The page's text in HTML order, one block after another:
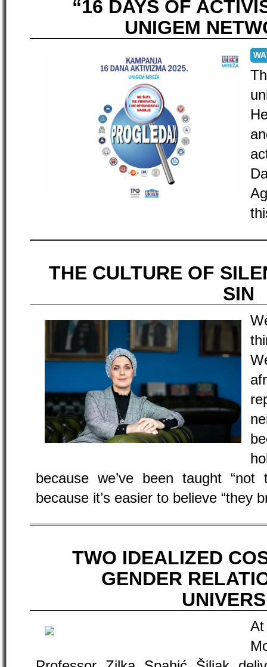
“16 DAYS OF
UNIGEM
THE CULTURE OF
SIN
because we’ve been taught
because it’s easier to believe “they
TWO IDEALIZED
GENDER